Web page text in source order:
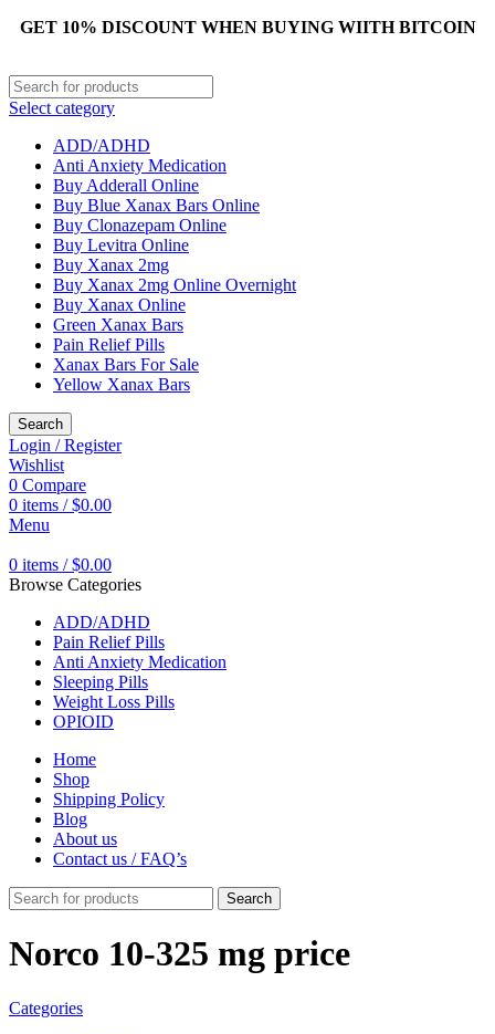
GET 10% DISCOUNT WHEN BUYING WIITH BITCOIN
Select category
ADD/ADHD
Anti Anxiety Medication
Buy Adderall Online
Buy Blue Xanax Bars Online
Buy Clonazepam Online
Buy Levitra Online
Buy Xanax 2mg
Buy Xanax 2mg Online Overnight
Buy Xanax Online
Green Xanax Bars
Pain Relief Pills
Xanax Bars For Sale
Yellow Xanax Bars
Search
Login / Register
Wishlist
0 Compare
0 items / $0.00
Menu
0 items / $0.00
Browse Categories
ADD/ADHD
Pain Relief Pills
Anti Anxiety Medication
Sleeping Pills
Weight Loss Pills
OPIOID
Home
Shop
Shipping Policy
Blog
About us
Contact us / FAQ’s
Search
Norco 10-325 mg price
Categories